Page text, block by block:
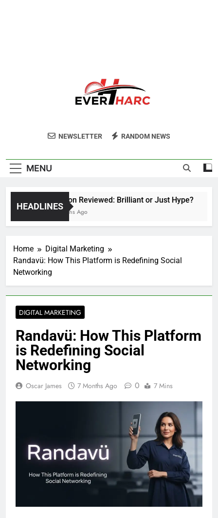
Ever Harc
NEWSLETTER RANDOM NEWS
MENU
HEADLINES
Voozon Reviewed: Brilliant or Just Hype?
6 Months Ago
Home
Digital Marketing
Randavü: How This Platform is Redefining Social
Networking
DIGITAL MARKETING
Randavü: How This Platform
is Redefining Social
Networking
Oscar James 7 Months Ago 0 7 Mins